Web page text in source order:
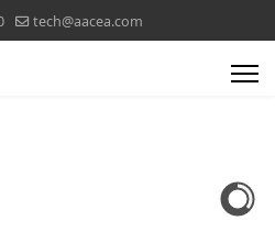
tech@aacea.com